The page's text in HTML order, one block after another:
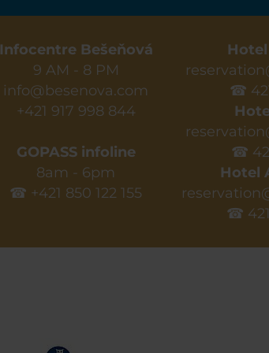
Infocentre Bešeňová
9 AM - 8 PM
info@besenova.com
+421 917 998 844
GOPASS infoline
8am - 6pm
☎ +421 850 122 155
☎
☎
Hotel
☎